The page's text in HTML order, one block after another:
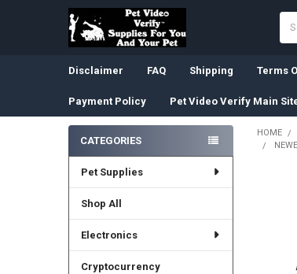
Disclaimer FAQ Shipping Terms
Payment Policy Pet Video Verify Main
Sidebar
CATEGORIES
Pet Supplies
Shop All
Electronics
Cryptocurrency
HOME